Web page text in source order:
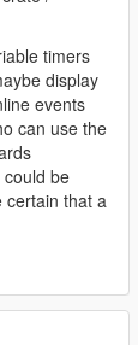
timers
display
events
can use the
be
certain that a